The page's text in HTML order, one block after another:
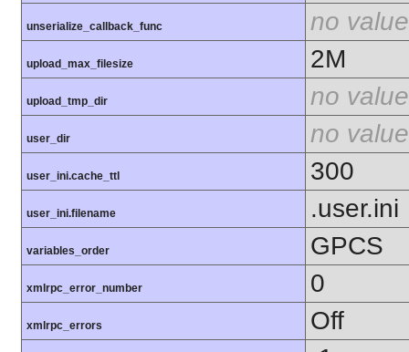
unserialize_callback_func no value
upload_max_filesize 2M
upload_tmp_dir no value
user_dir no value
user_ini.cache_ttl 300
user_ini.filename .user.ini
variables_order GPCS
xmlrpc_error_number 0
xmlrpc_errors Off